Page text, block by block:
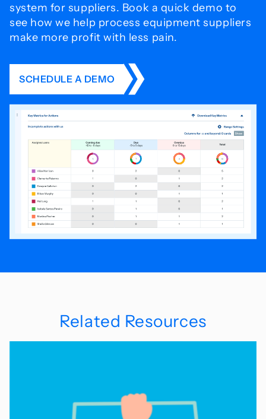
system for suppliers. Book a quick demo to
see how we help process equipment suppliers
make more profit with less pain.
SCHEDULE A DEMO
Related Resources